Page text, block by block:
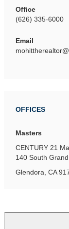
Office
(626) 335-6000
Email
OFFICES
Masters
CENTURY 21
140 South
Glendora, CA